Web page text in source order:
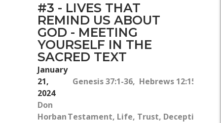
#3 - LIVES THAT
REMIND US ABOUT
GOD - MEETING
YOURSELF IN THE
SACRED TEXT
January
21,
2024
Don
Horban
Genesis 37:1-36, Hebrews 12:15,
Testament, Life, Trust, Deception,